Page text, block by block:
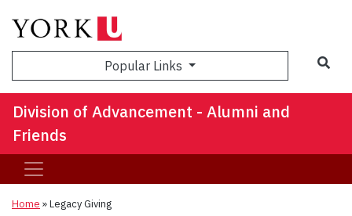
Popular Links
Division of Advancement - Alumni and
Friends
Home »Legacy Giving